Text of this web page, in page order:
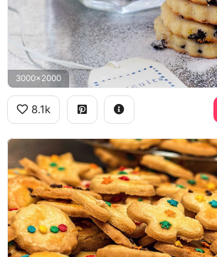
3000x2000
8.1k